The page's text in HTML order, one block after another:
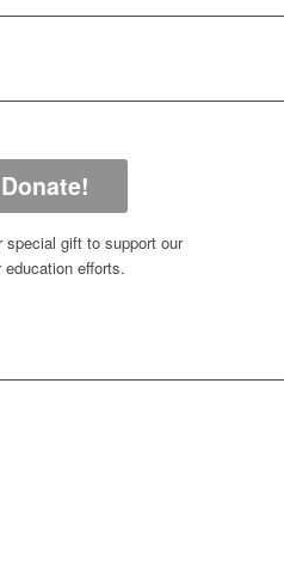
Donate!
special gift to support our
efforts.